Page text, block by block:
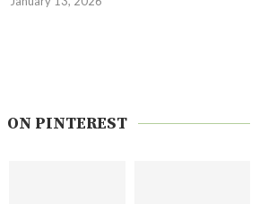
ON PINTEREST